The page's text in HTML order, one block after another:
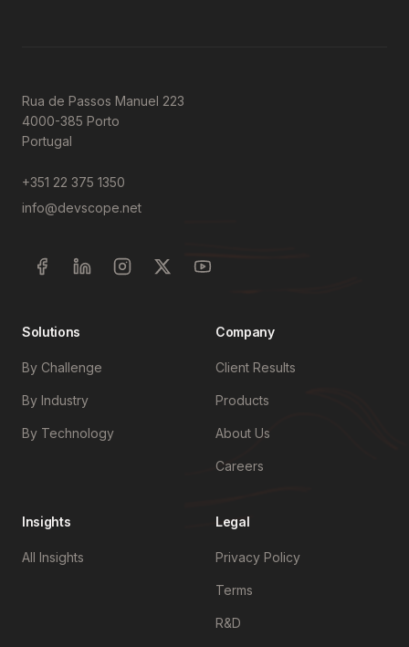
Rua de Passos Manuel 223
4000-385 Porto
Portugal
+351 22 375 1350
info@devscope.net
Solutions
By Challenge
By Industry
By Technology
Company
Client Results
Products
About Us
Careers
Insights
All Insights
Legal
Privacy Policy
Terms
R&D